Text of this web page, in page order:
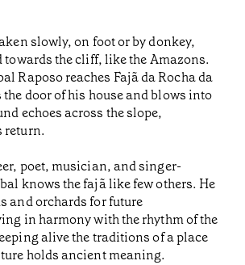
slowly, on foot or by donkey,
towards the cliff, like the Amazons.
Raposo reaches Fajã da Rocha da
the door of his house and blows into
echoes across the slope,
return.
poet, musician, and singer-
knows the fajã like few others. He
and orchards for future
in harmony with the rhythm of the
alive the traditions of a place
holds ancient meaning.